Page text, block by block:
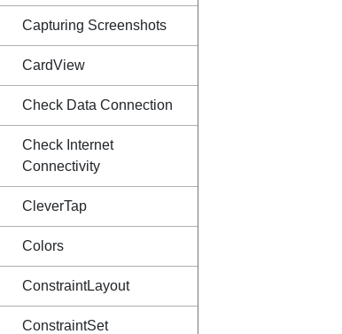
Capturing Screenshots
CardView
Check Data Connection
Check Internet
Connectivity
CleverTap
Colors
ConstraintLayout
ConstraintSet